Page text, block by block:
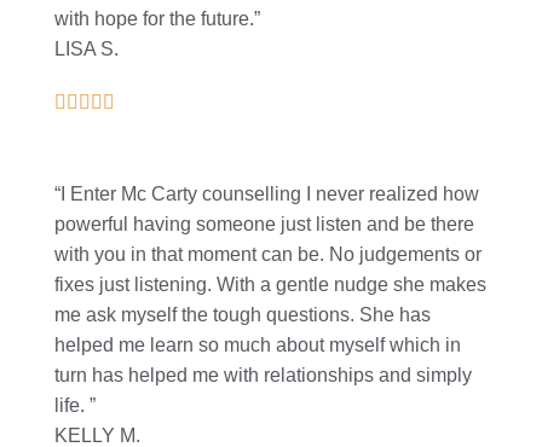
with hope for the future.”
LISA S.
“I Enter Mc Carty counselling I never realized how
powerful having someone just listen and be there
with you in that moment can be. No judgements or
fixes just listening. With a gentle nudge she makes
me ask myself the tough questions. She has
helped me learn so much about myself which in
turn has helped me with relationships and simply
life. ”
KELLY M.